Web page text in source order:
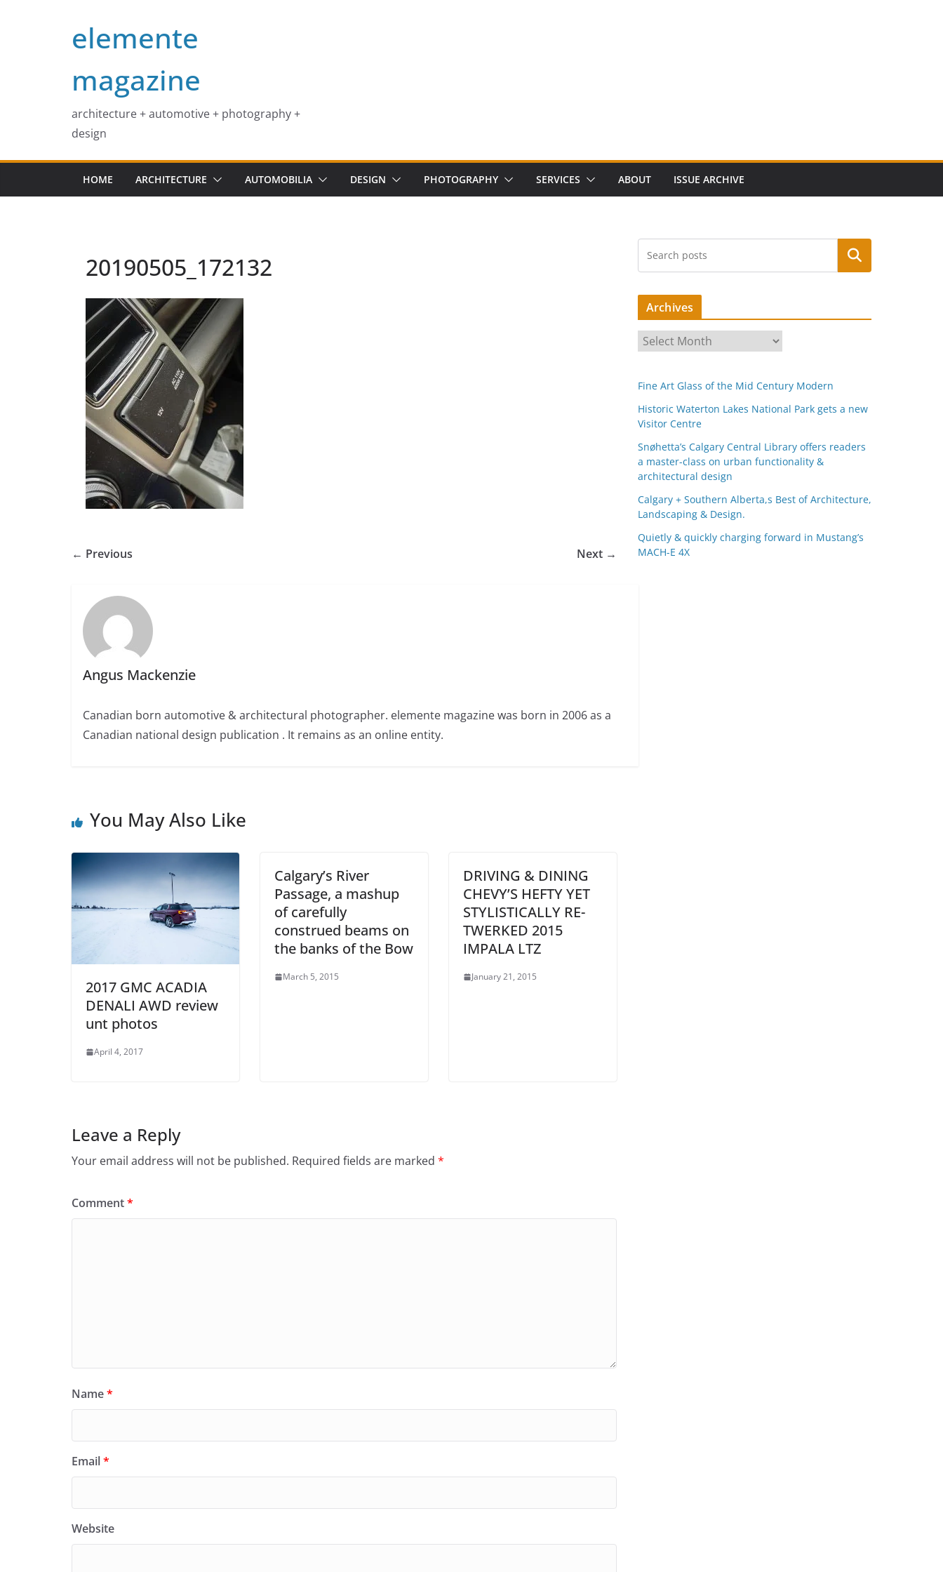
elemente
magazine
architecture + automotive + photography +
design
HOME ARCHITECTURE AUTOMOBILIA DESIGN PHOTOGRAPHY SERVICES ABOUT ISSUE ARCHIVE
20190505_172132
← Previous Next →
Angus Mackenzie
Canadian born automotive & architectural photographer. elemente magazine was born in 2006 as a
Canadian national design publication . It remains as an online entity.
You May Also Like
2017 GMC ACADIA
DENALI AWD review
unt photos
April 4, 2017
Calgary’s River
Passage, a mashup
of carefully
construed beams on
the banks of the Bow
March 5, 2015
DRIVING & DINING
CHEVY’S HEFTY YET
STYLISTICALLY RE-
TWERKED 2015
IMPALA LTZ
January 21, 2015
Leave a Reply
Your email address will not be published. Required fields are marked *
Comment*
Name*
Email*
Website
Search
Archives
r
h
i
v
e
s
Fine Art Glass of the Mid Century Modern
Historic Waterton Lakes National Park gets a new
Visitor Centre
Snøhetta’s Calgary Central Library offers readers
a master-class on urban functionality &
architectural design
Calgary + Southern Alberta,s Best of Architecture,
Landscaping & Design.
Quietly & quickly charging forward in Mustang’s
MACH-E 4X